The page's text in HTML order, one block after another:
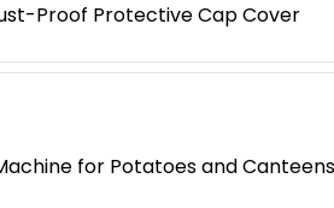
Proof Protective Cap Cover
for Potatoes and Canteens